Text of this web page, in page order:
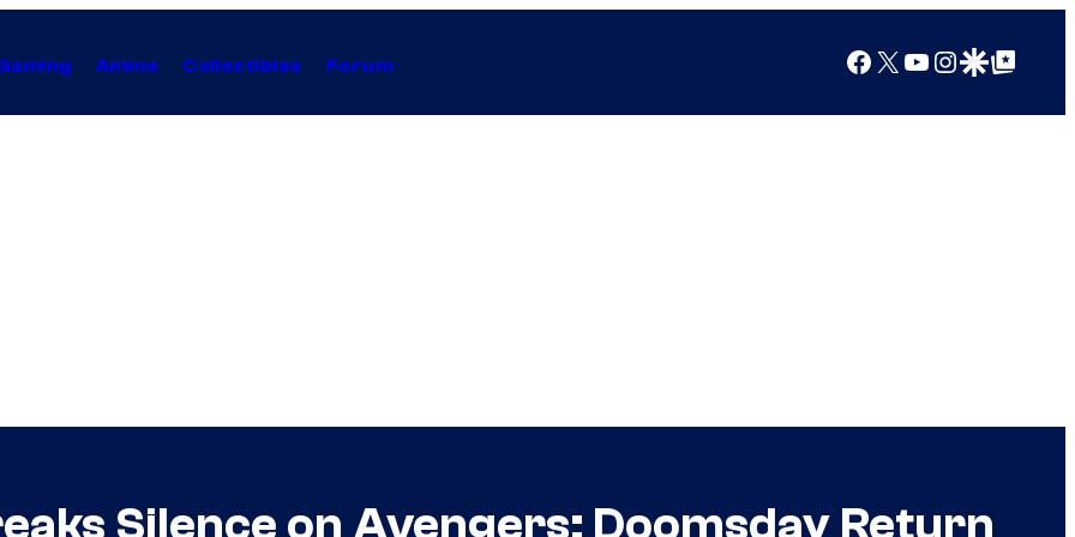
Anime Collectibles Forum Facebook
X YouTube
Instagram
Google Discover
Google Top Posts
Silence on Avengers: Doomsday Return